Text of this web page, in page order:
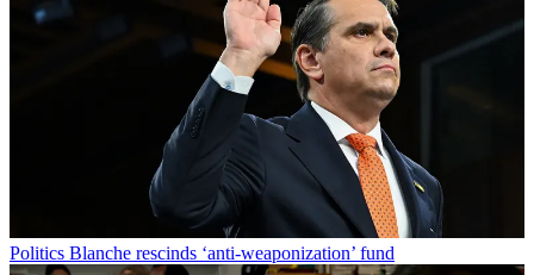
Politics Blanche rescinds ‘anti-weaponization’ fund